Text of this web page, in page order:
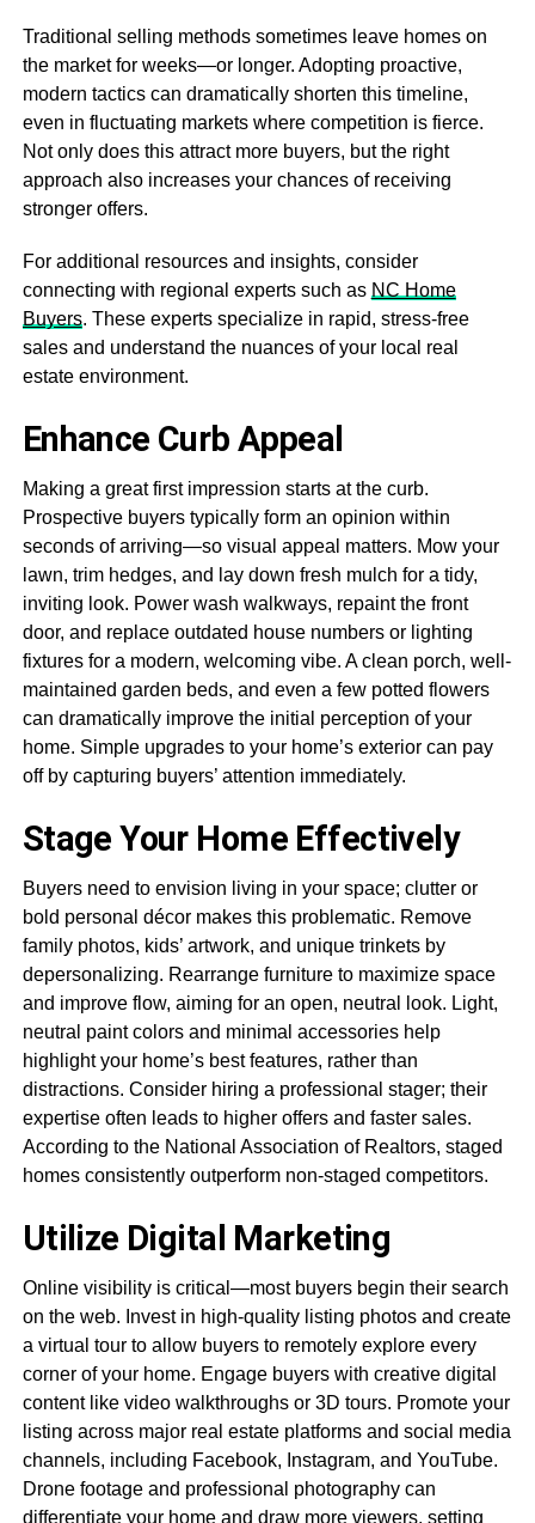
Traditional selling methods sometimes leave homes on
the market for weeks—or longer. Adopting proactive,
modern tactics can dramatically shorten this timeline,
even in fluctuating markets where competition is fierce.
Not only does this attract more buyers, but the right
approach also increases your chances of receiving
stronger offers.
For additional resources and insights, consider
connecting with regional experts such as NC Home
Buyers. These experts specialize in rapid, stress-free
sales and understand the nuances of your local real
estate environment.
Enhance Curb Appeal
Making a great first impression starts at the curb.
Prospective buyers typically form an opinion within
seconds of arriving—so visual appeal matters. Mow your
lawn, trim hedges, and lay down fresh mulch for a tidy,
inviting look. Power wash walkways, repaint the front
door, and replace outdated house numbers or lighting
fixtures for a modern, welcoming vibe. A clean porch, well-
maintained garden beds, and even a few potted flowers
can dramatically improve the initial perception of your
home. Simple upgrades to your home’s exterior can pay
off by capturing buyers’ attention immediately.
Stage Your Home Effectively
Buyers need to envision living in your space; clutter or
bold personal décor makes this problematic. Remove
family photos, kids’ artwork, and unique trinkets by
depersonalizing. Rearrange furniture to maximize space
and improve flow, aiming for an open, neutral look. Light,
neutral paint colors and minimal accessories help
highlight your home’s best features, rather than
distractions. Consider hiring a professional stager; their
expertise often leads to higher offers and faster sales.
According to the National Association of Realtors, staged
homes consistently outperform non-staged competitors.
Utilize Digital Marketing
Online visibility is critical—most buyers begin their search
on the web. Invest in high-quality listing photos and create
a virtual tour to allow buyers to remotely explore every
corner of your home. Engage buyers with creative digital
content like video walkthroughs or 3D tours. Promote your
listing across major real estate platforms and social media
channels, including Facebook, Instagram, and YouTube.
Drone footage and professional photography can
differentiate your home and draw more viewers, setting